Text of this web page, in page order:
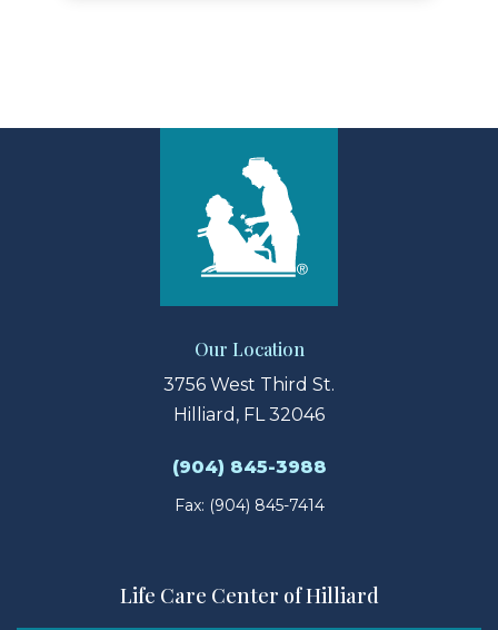
Our Location
3756 West Third St.
Hilliard, FL 32046
(904) 845-3988
Fax: (904) 845-7414
Life Care Center of Hilliard